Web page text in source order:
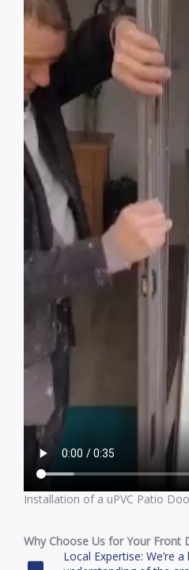
Installation of a uPVC Patio
Why Choose Us for Your Front
Local Expertise: We’re